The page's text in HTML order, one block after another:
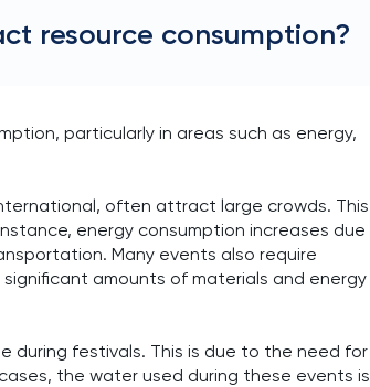
resource consumption?
particularly in areas such as energy,
often attract large crowds. This
energy consumption increases due
Many events also require
amounts of materials and energy
during festivals. This is due to the need for
the water used during these events is